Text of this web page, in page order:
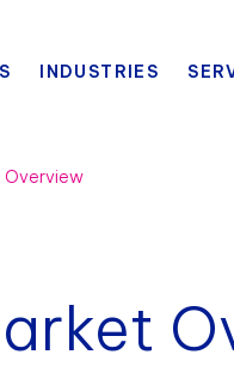
INDUSTRIES
Overview